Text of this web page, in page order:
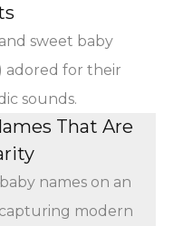
sweet baby
adored for their
sounds.
That Are
names on an
modern